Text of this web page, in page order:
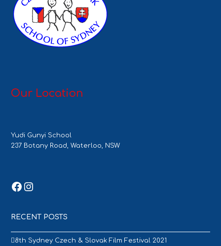
Our Location
Yudi Gunyi School
237 Botany Road, Waterloo, NSW
Facebook
Instagram
RECENT POSTS
8th Sydney Czech & Slovak Film Festival 2021